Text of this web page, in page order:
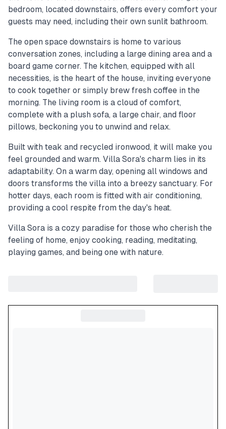
bedroom, located downstairs, offers every comfort your
guests may need, including their own sunlit bathroom.
The open space downstairs is home to various
conversation zones, including a large dining area and a
board game corner. The kitchen, equipped with all
necessities, is the heart of the house, inviting everyone
to cook together or simply brew fresh coffee in the
morning. The living room is a cloud of comfort,
complete with a plush sofa, a large chair, and floor
pillows, beckoning you to unwind and relax.
Built with teak and recycled ironwood, it will make you
feel grounded and warm. Villa Sora's charm lies in its
adaptability. On a warm day, opening all windows and
doors transforms the villa into a breezy sanctuary. For
hotter days, each room is fitted with air conditioning,
providing a cool respite from the day's heat.
Villa Sora is a cozy paradise for those who cherish the
feeling of home, enjoy cooking, reading, meditating,
playing games, and being one with nature.